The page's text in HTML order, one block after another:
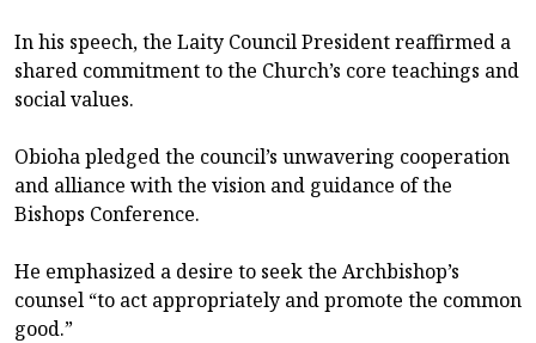
In his speech, the Laity Council President reaffirmed a
shared commitment to the Church’s core teachings and
social values.
Obioha pledged the council’s unwavering cooperation
and alliance with the vision and guidance of the
Bishops Conference.
He emphasized a desire to seek the Archbishop’s
counsel “to act appropriately and promote the common
good.”